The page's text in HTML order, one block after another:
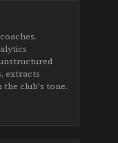
extracts
the club's tone.